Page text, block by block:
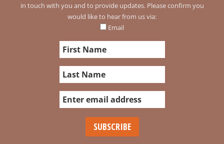
in touch with you and to provide updates. Please confirm you
would like to hear from us via:
Email